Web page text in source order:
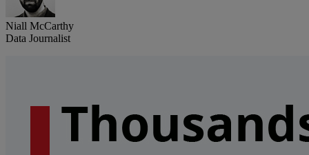
Niall McCarthy
Data Journalist